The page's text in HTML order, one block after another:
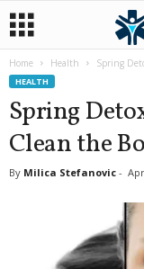
Home Health Spring
HEALTH
Spring
Clean the
By Milica Stefanovic -